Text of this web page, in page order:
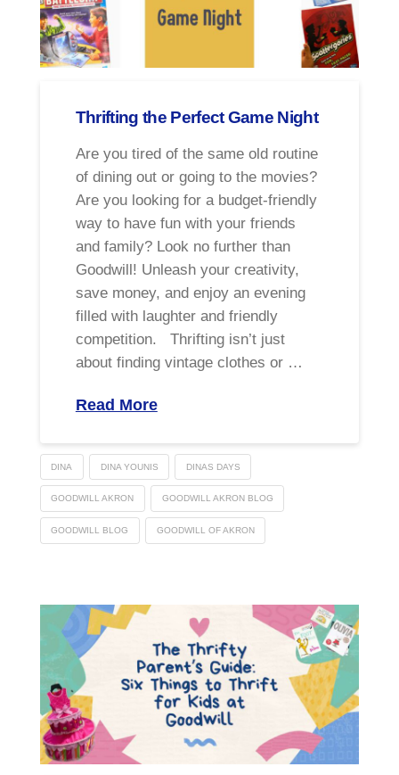
Thrifting the Perfect Game Night
Are you tired of the same old routine
of dining out or going to the movies?
Are you looking for a budget-friendly
way to have fun with your friends
and family? Look no further than
Goodwill! Unleash your creativity,
save money, and enjoy an evening
filled with laughter and friendly
competition. Thrifting isn’t just
about finding vintage clothes or …
Read More
DINA DINA YOUNIS DINAS DAYS
GOODWILL AKRON GOODWILL AKRON BLOG
GOODWILL BLOG GOODWILL OF AKRON